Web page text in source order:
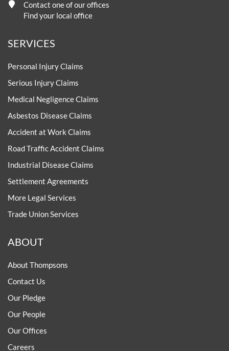
Contact one of our offices
Find your local office
SERVICES
Personal Injury Claims
Serious Injury Claims
Medical Negligence Claims
Asbestos Disease Claims
Accident at Work Claims
Road Traffic Accident Claims
Industrial Disease Claims
Settlement Agreements
More Legal Services
Trade Union Services
ABOUT
About Thompsons
Contact Us
Our Pledge
Our People
Our Offices
Careers